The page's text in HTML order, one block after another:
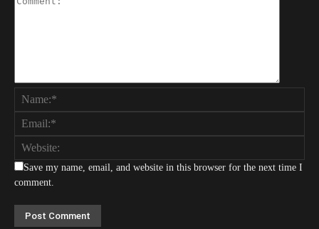
Save my name, email, and website in this browser for the next time I
comment.